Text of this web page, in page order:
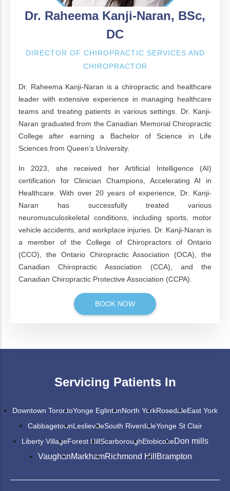
Dr. Raheema Kanji-Naran, BSc,
DC
DIRECTOR OF CHIROPRACTIC SERVICES AND
CHIROPRACTOR
Dr. Raheema Kanji-Naran is a chiropractic and healthcare
leader with extensive experience in managing healthcare
teams and treating patients in various settings. Dr. Kanji-
Naran graduated from the Canadian Memorial Chiropractic
College after earning a Bachelor of Science in Life
Sciences from Queen’s University.
In 2023, she received her Artificial Intelligence (AI)
certification for Clinician Champions, Accelerating AI in
Healthcare. With over 20 years of experience, Dr. Kanji-
Naran has successfully treated various
neuromusculoskeletal conditions, including sports, motor
vehicle accidents, and workplace injuries. Dr. Kanji-Naran is
a member of the College of Chiropractors of Ontario
(CCO), the Ontario Chiropractic Association (OCA), the
Canadian Chiropractic Association (CCA), and the
Canadian Chiropractic Protective Association (CCPA).
BOOK NOW
Servicing Patients In
Downtown TorontoYonge EglintonNorth YorkRosedaleEast York
CabbagetownLeslievilleSouth RiverdaleYonge St Clair
Liberty VillageForest HillScarboroughEtobicokeDon mills
VaughanMarkhamRichmond Hill Brampton